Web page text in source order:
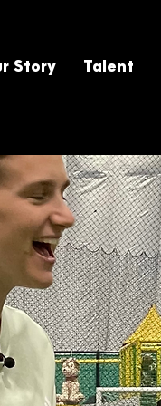
Story Talent